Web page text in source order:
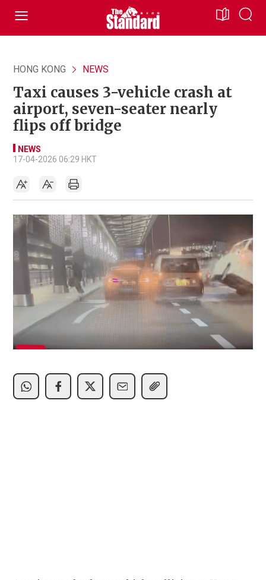
HONG KONG NEWS
Taxi causes 3-vehicle crash at
airport, seven-seater nearly
flips off bridge
NEWS
17-04-2026 06:29 HKT